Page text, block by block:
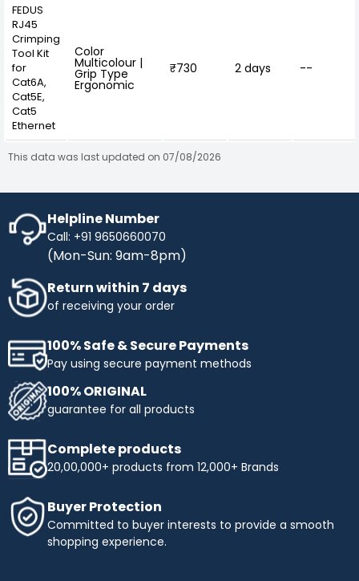
FEDUS
RJ45
Crimping
Tool Kit
for
Cat6A,
Cat5E,
Cat5
Ethernet
Color
Multicolour |
Grip Type
Ergonomic
₹730 2 days --
This data was last updated on 07/08/2026
Helpline Number
Call: +91 9650660070
(Mon-Sun: 9am-8pm)
Return within 7 days
of receiving your order
100% Safe & Secure Payments
Pay using secure payment methods
100% ORIGINAL
guarantee for all products
Complete products
20,00,000+ products from 12,000+ Brands
Buyer Protection
Committed to buyer interests to provide a smooth
shopping experience.